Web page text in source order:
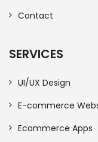
Contact
SERVICES
UI/UX Design
E-commerce
Ecommerce Apps